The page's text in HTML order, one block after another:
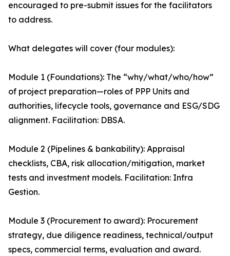
encouraged to pre-submit issues for the facilitators
to address.
What delegates will cover (four modules):
Module 1 (Foundations): The “why/what/who/how”
of project preparation—roles of PPP Units and
authorities, lifecycle tools, governance and ESG/SDG
alignment. Facilitation: DBSA.
Module 2 (Pipelines & bankability): Appraisal
checklists, CBA, risk allocation/mitigation, market
tests and investment models. Facilitation: Infra
Gestion.
Module 3 (Procurement to award): Procurement
strategy, due diligence readiness, technical/output
specs, commercial terms, evaluation and award.